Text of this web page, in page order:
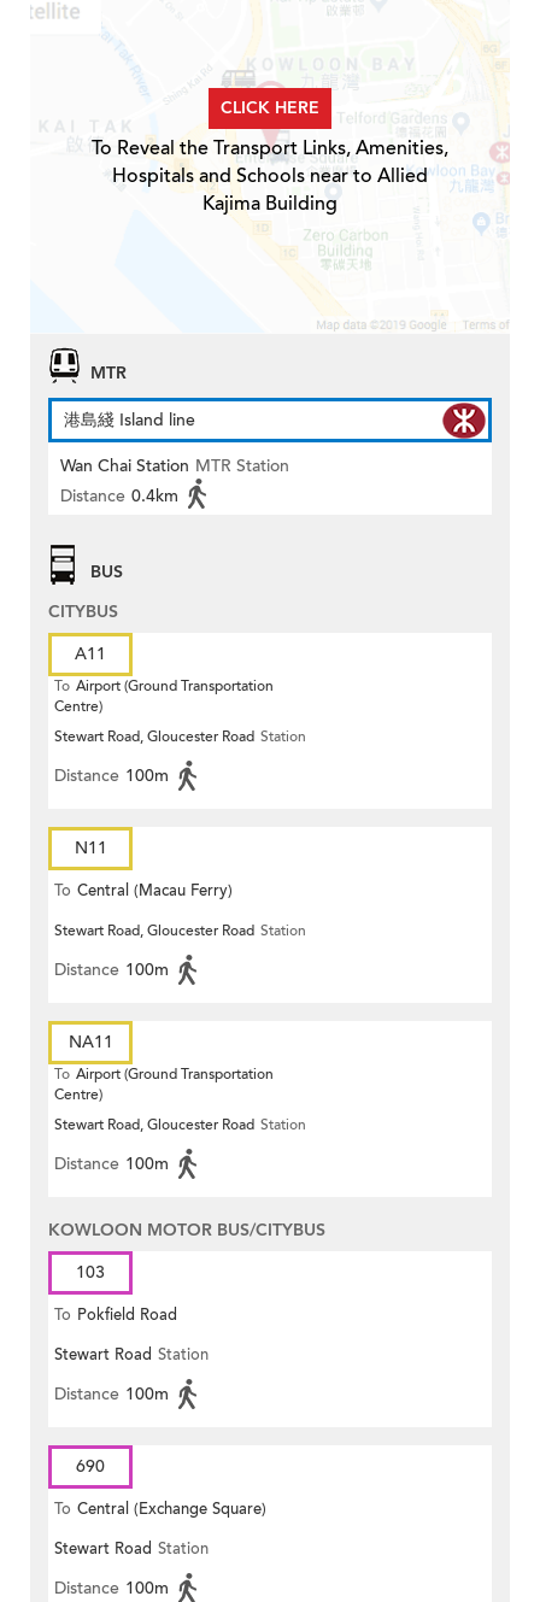
CLICK HERE
To Reveal the Transport Links, Amenities,
Hospitals and Schools near to Allied
Kajima Building
MTR
港島綫 Island line
Wan Chai Station MTR Station
Distance 0.4km
BUS
CITYBUS
A11
To Airport (Ground Transportation
Centre)
Stewart Road, Gloucester Road Station
Distance 100m
N11
To Central (Macau Ferry)
Stewart Road, Gloucester Road Station
Distance 100m
NA11
To Airport (Ground Transportation
Centre)
Stewart Road, Gloucester Road Station
Distance 100m
KOWLOON MOTOR BUS/CITYBUS
103
To Pokfield Road
Stewart Road Station
Distance 100m
690
To Central (Exchange Square)
Stewart Road Station
Distance 100m